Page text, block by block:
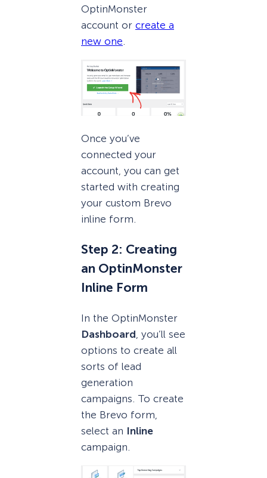
OptinMonster
account or create a
new one
Once you’ve
connected your
account, you can get
started with creating
your custom Brevo
inline form.
Step 2: Creating
an OptinMonster
Inline Form
In the OptinMonster
Dashboard , you’ll see
options to create all
sorts of lead
generation
campaigns. To create
the Brevo form,
select an Inline
campaign.